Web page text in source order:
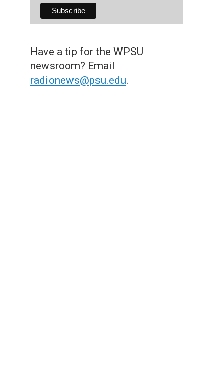
Have a tip for the WPSU
newsroom? Email
radionews@psu.edu.